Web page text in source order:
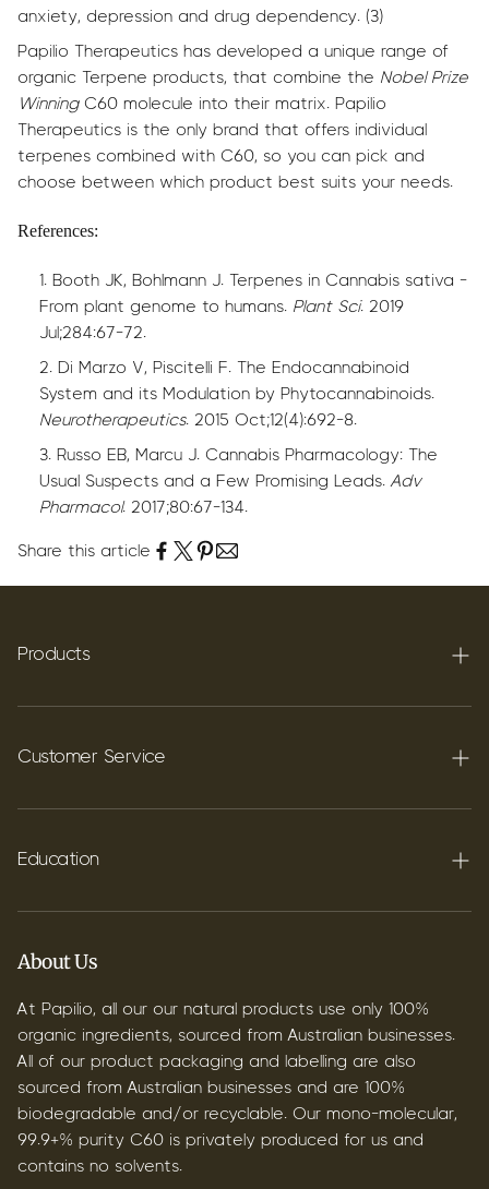
anxiety, depression and drug dependency. (3)
Papilio Therapeutics has developed a unique range of
organic Terpene products, that combine the Nobel Prize
WinningC60 molecule into their matrix. Papilio
Therapeutics is the only brand that offers individual
terpenes combined with C60, so you can pick and
choose between which product best suits your needs.
References:
Booth JK, Bohlmann J. Terpenes in Cannabis sativa -
From plant genome to humans. Plant Sci. 2019
Jul;284:67-72.
Di Marzo V, Piscitelli F. The Endocannabinoid
System and its Modulation by Phytocannabinoids.
Neurotherapeutics. 2015 Oct;12(4):692-8.
Russo EB, Marcu J. Cannabis Pharmacology: The
Usual Suspects and a Few Promising Leads. Adv
Pharmacol. 2017;80:67-134.
Share this article
Products
Terpenes
Carbon C60
Customer Service
FAQ's
Shipping
Education
Blog
Discover Terpenes
Discover C60
About Us
At Papilio, all our our natural products use only 100%
organic ingredients, sourced from Australian businesses.
All of our product packaging and labelling are also
sourced from Australian businesses and are 100%
biodegradable and/or recyclable. Our mono-molecular,
99.9+% purity C60 is privately produced for us and
contains no solvents.